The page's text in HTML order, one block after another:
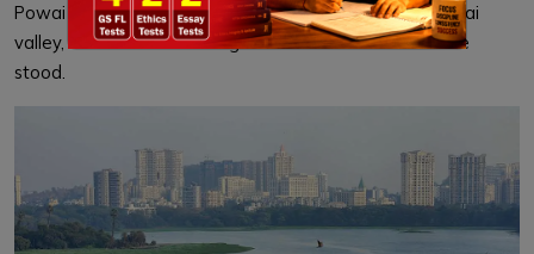
Powai Lake is an artificial lake located in Mumbai's Powai
valley, where a Powai village with a cluster of huts once
stood.